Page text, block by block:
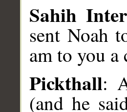
Sahih
sent Noah
am to you a
Pickthall:
(and he